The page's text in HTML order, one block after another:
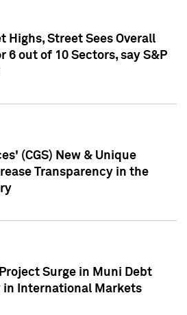
Highs, Street Sees Overall
6 out of 10 Sectors, say S&P
(CGS) New & Unique
Transparency in the
Surge in Muni Debt
in International Markets